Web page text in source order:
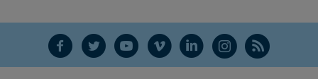
F T Y V L Ñ R